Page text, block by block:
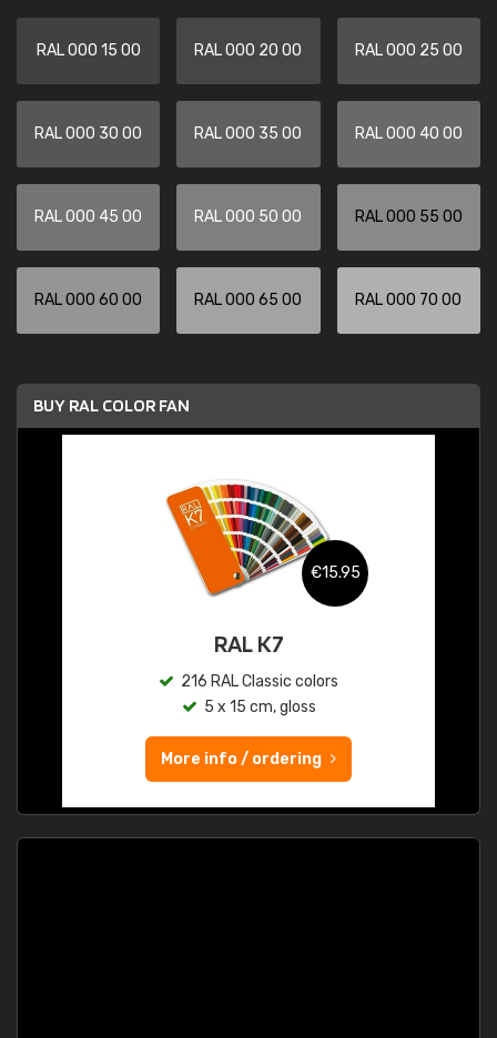
RAL 000 15 00 RAL 000 20 00 RAL 000 25 00
RAL 000 30 00 RAL 000 35 00 RAL 000 40 00
RAL 000 45 00 RAL 000 50 00 RAL 000 55 00
RAL 000 60 00 RAL 000 65 00 RAL 000 70 00
BUY RAL COLOR FAN
€15.95
RAL K7
216 RAL Classic colors
5 x 15 cm, gloss
More info / ordering